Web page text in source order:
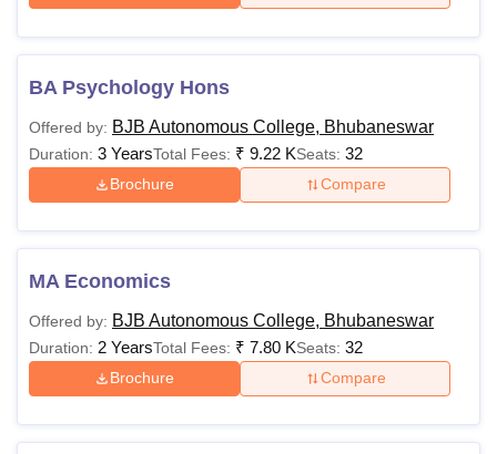
BA Psychology Hons
Offered by: BJB Autonomous College, Bhubaneswar
Duration: 3 YearsTotal Fees: ₹ 9.22 KSeats: 32
Brochure Compare
MA Economics
Offered by: BJB Autonomous College, Bhubaneswar
Duration: 2 YearsTotal Fees: ₹ 7.80 KSeats: 32
Brochure Compare